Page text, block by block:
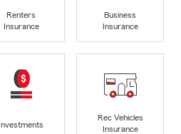
Renters
Insurance
Business
Insurance
Investments
Rec Vehicles
Insurance